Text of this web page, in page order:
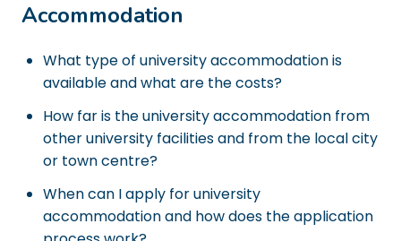
Accommodation
What type of university accommodation is
available and what are the costs?
How far is the university accommodation from
other university facilities and from the local city
or town centre?
When can I apply for university
accommodation and how does the application